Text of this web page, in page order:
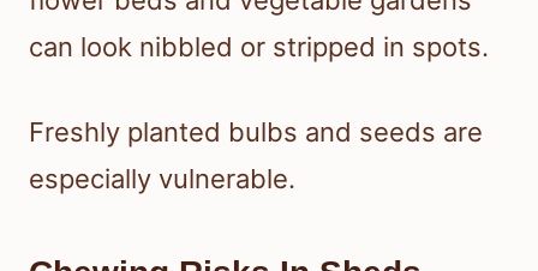
can look nibbled or stripped in spots.
Freshly planted bulbs and seeds are
especially vulnerable.